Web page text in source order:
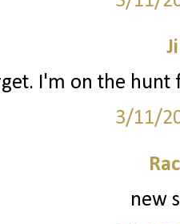
I'm on the
3/11/
new